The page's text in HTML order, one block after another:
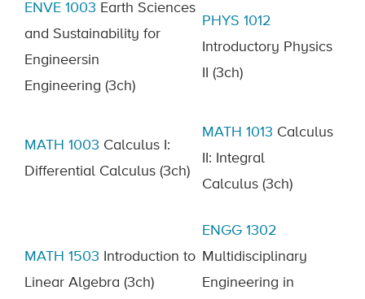
ENVE 1003 Earth Sciences
and Sustainability for
Engineersin
Engineering (3ch)
PHYS 1012
Introductory Physics
(3ch)
MATH 1003 Calculus I:
Differential Calculus (3ch)
MATH 1013 Calculus
II: Integral
Calculus (3ch)
MATH 1503 Introduction to
Linear Algebra (3ch)
ENGG 1302
Multidisciplinary
Engineering in